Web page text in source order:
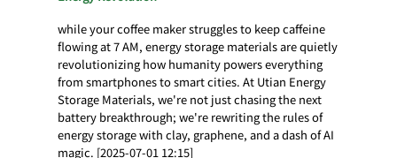
while your coffee maker struggles to keep caffeine
flowing at 7 AM, energy storage materials are quietly
revolutionizing how humanity powers everything
from smartphones to smart cities. At Utian Energy
Storage Materials, we're not just chasing the next
battery breakthrough; we're rewriting the rules of
energy storage with clay, graphene, and a dash of AI
magic. [2025-07-01 12:15]